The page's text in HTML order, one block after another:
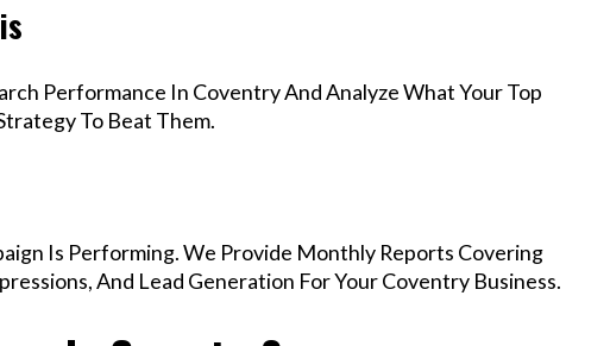
Performance In Coventry And Analyze What Your Top
To Beat Them.
Is Performing. We Provide Monthly Reports Covering
And Lead Generation For Your Coventry Business.